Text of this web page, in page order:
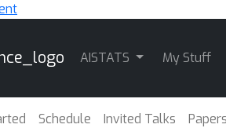
AISTATS My Stuff
Schedule Invited Talks Papers